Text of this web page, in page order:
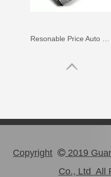
Copyright  2019
Co., Ltd All